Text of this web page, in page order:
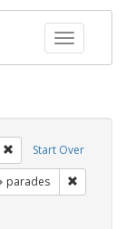
Toggle
Start Over
Remove constraint
Exhibit Tags: lgbtq api
parades